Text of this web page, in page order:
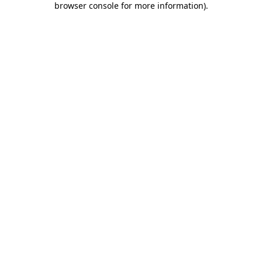
browser console for more information).